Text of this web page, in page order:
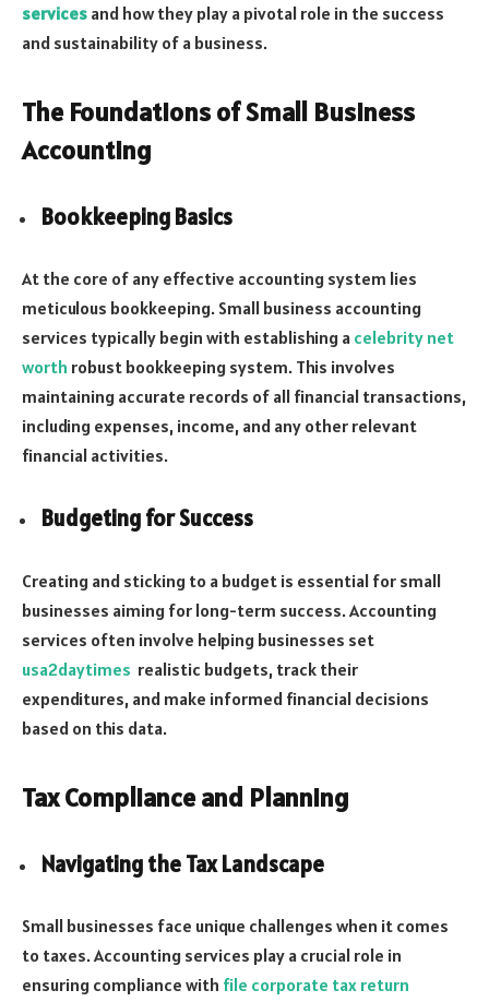
services and how they play a pivotal role in the success
and sustainability of a business.
The Foundations of Small Business
Accounting
Bookkeeping Basics
At the core of any effective accounting system lies
meticulous bookkeeping. Small business accounting
services typically begin with establishing a celebrity net
worth robust bookkeeping system. This involves
maintaining accurate records of all financial transactions,
including expenses, income, and any other relevant
financial activities.
Budgeting for Success
Creating and sticking to a budget is essential for small
businesses aiming for long-term success. Accounting
services often involve helping businesses set
usa2daytimes realistic budgets, track their
expenditures, and make informed financial decisions
based on this data.
Tax Compliance and Planning
Navigating the Tax Landscape
Small businesses face unique challenges when it comes
to taxes. Accounting services play a crucial role in
ensuring compliance with file corporate tax return